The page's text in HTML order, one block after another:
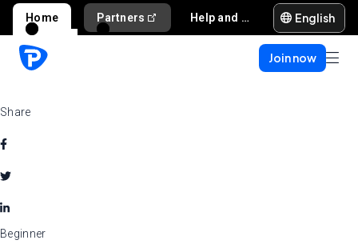
Home Partners Help and support English
Join now
Share
Beginner